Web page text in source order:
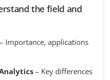
the field and
– Importance, applications
– Key differences